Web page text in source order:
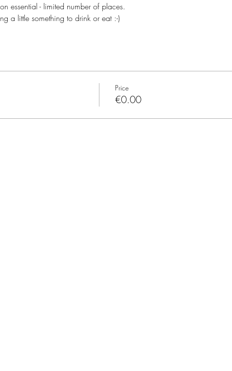
essential - limited number of places.
a little something to drink or eat :-)
Price
€0.00